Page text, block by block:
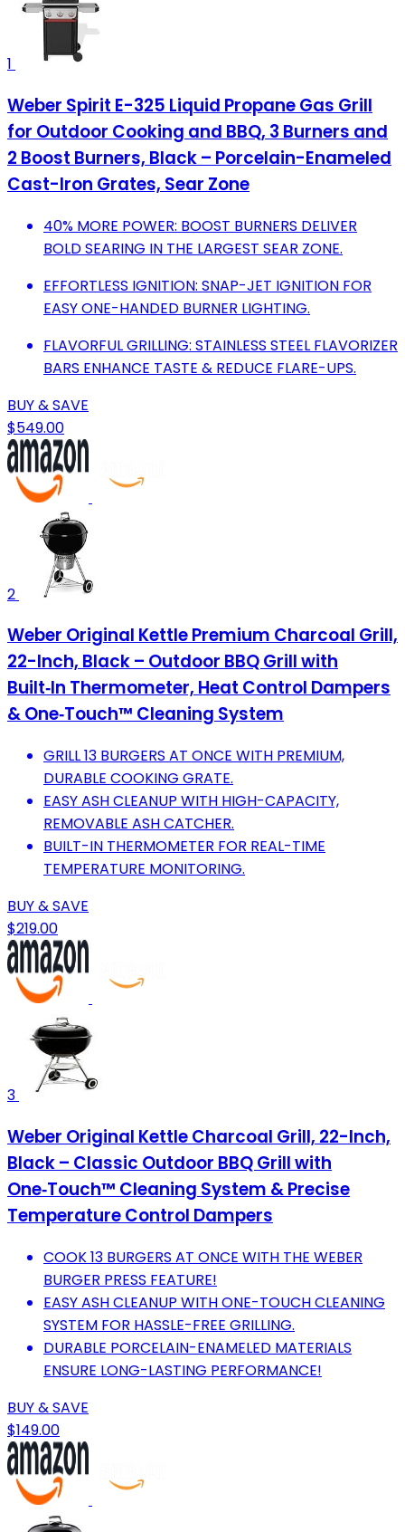
1
Weber Spirit E-325 Liquid Propane Gas Grill
for Outdoor Cooking and BBQ, 3 Burners and
2 Boost Burners, Black – Porcelain-Enameled
Cast-Iron Grates, Sear Zone
40% MORE POWER: BOOST BURNERS DELIVER
BOLD SEARING IN THE LARGEST SEAR ZONE.
EFFORTLESS IGNITION: SNAP-JET IGNITION FOR
EASY ONE-HANDED BURNER LIGHTING.
FLAVORFUL GRILLING: STAINLESS STEEL FLAVORIZER
BARS ENHANCE TASTE & REDUCE FLARE-UPS.
BUY & SAVE
$549.00
2
Weber Original Kettle Premium Charcoal Grill,
22-Inch, Black – Outdoor BBQ Grill with
Built‑In Thermometer, Heat Control Dampers
& One‑Touch™ Cleaning System
GRILL 13 BURGERS AT ONCE WITH PREMIUM,
DURABLE COOKING GRATE.
EASY ASH CLEANUP WITH HIGH-CAPACITY,
REMOVABLE ASH CATCHER.
BUILT-IN THERMOMETER FOR REAL-TIME
TEMPERATURE MONITORING.
BUY & SAVE
$219.00
3
Weber Original Kettle Charcoal Grill, 22-Inch,
Black – Classic Outdoor BBQ Grill with
One‑Touch™ Cleaning System & Precise
Temperature Control Dampers
COOK 13 BURGERS AT ONCE WITH THE WEBER
BURGER PRESS FEATURE!
EASY ASH CLEANUP WITH ONE-TOUCH CLEANING
SYSTEM FOR HASSLE-FREE GRILLING.
DURABLE PORCELAIN-ENAMELED MATERIALS
ENSURE LONG-LASTING PERFORMANCE!
BUY & SAVE
$149.00